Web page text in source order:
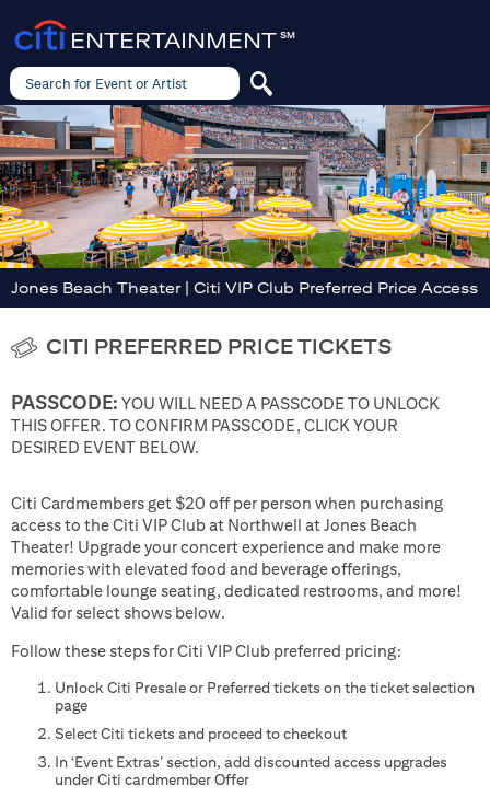
ENTERTAINMENT SM
Search for Event or Artist
Search
for
Event
or
Artist
Jones Beach Theater | Citi VIP Club Preferred Price Access
CITI PREFERRED PRICE TICKETS
PASSCODE: YOU WILL NEED A PASSCODE TO UNLOCK
THIS OFFER. TO CONFIRM PASSCODE, CLICK YOUR
DESIRED EVENT BELOW.
Citi Cardmembers get $20 off per person when purchasing
access to the Citi VIP Club at Northwell at Jones Beach
Theater! Upgrade your concert experience and make more
memories with elevated food and beverage offerings,
comfortable lounge seating, dedicated restrooms, and more!
Valid for select shows below.
Follow these steps for Citi VIP Club preferred pricing:
Unlock Citi Presale or Preferred tickets on the ticket selection
page
Select Citi tickets and proceed to checkout
In ‘Event Extras’ section, add discounted access upgrades
under Citi cardmember Offer